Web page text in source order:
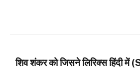
शिव शंकर को जिसने लिरिक्स हिंदी